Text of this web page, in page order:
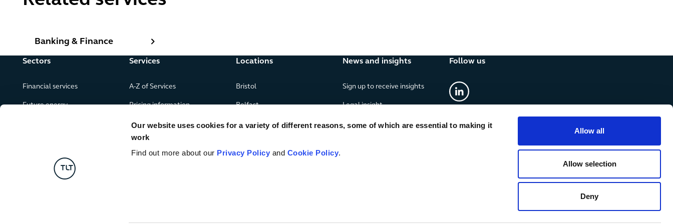
Our website uses cookies for a variety of different reasons, some of which are essential to making it
work
Find out more about our Privacy Policy and Cookie Policy.
Allow all
Allow selection
Deny
Banking & Finance
Sectors
Financial services
Future energy
Government & public services
Retail & consumer goods
Services
A-Z of Services
Pricing information
Locations
Bristol
Belfast
Birmingham
News and insights
Sign up to receive insights
Legal insight
News
Follow us